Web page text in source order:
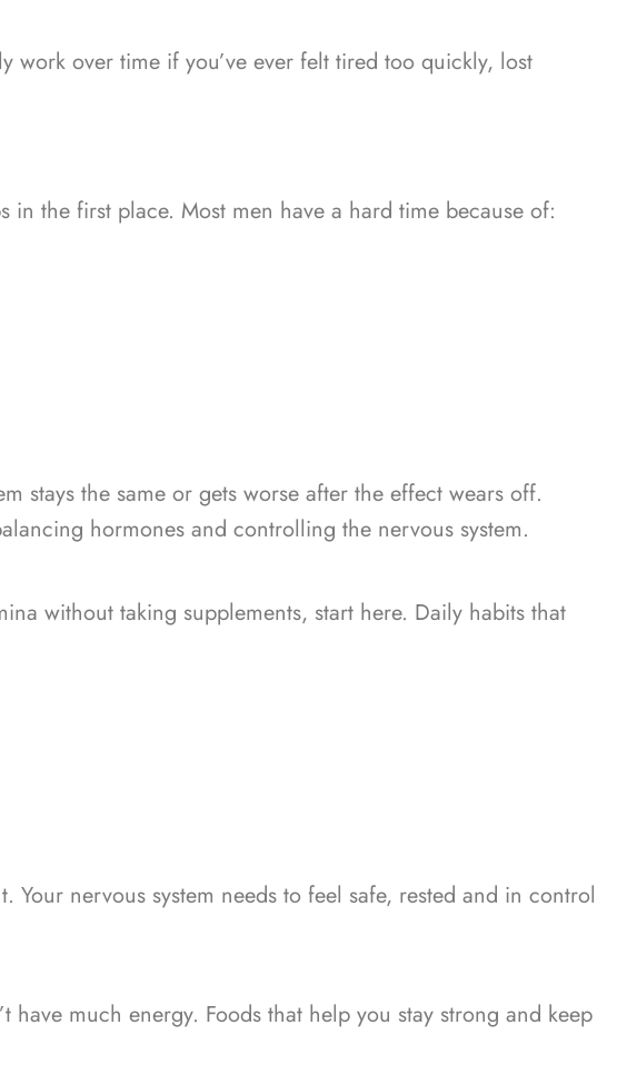
work over time if you’ve ever felt tired too quickly, lost
in the first place. Most men have a hard time because of:
stays the same or gets worse after the effect wears off.
hormones and controlling the nervous system.
without taking supplements, start here. Daily habits that
Your nervous system needs to feel safe, rested and in control
have much energy. Foods that help you stay strong and keep